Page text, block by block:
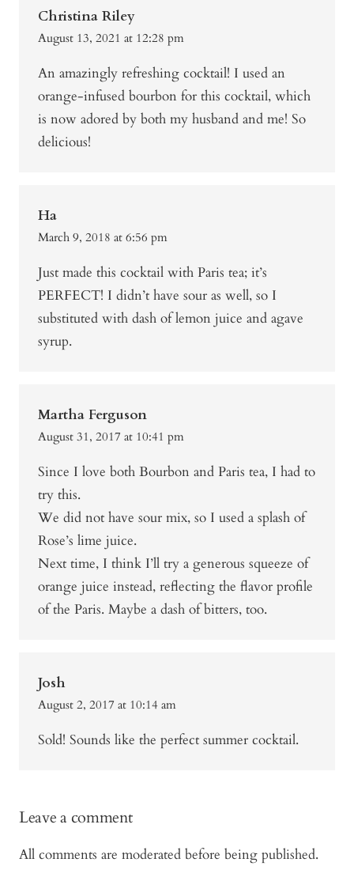
Christina Riley
August 13, 2021 at 12:28 pm
An amazingly refreshing cocktail! I used an
orange-infused bourbon for this cocktail, which
is now adored by both my husband and me! So
delicious!
Ha
March 9, 2018 at 6:56 pm
Just made this cocktail with Paris tea; it’s
PERFECT! I didn’t have sour as well, so I
substituted with dash of lemon juice and agave
syrup.
Martha Ferguson
August 31, 2017 at 10:41 pm
Since I love both Bourbon and Paris tea, I had to
try this.
We did not have sour mix, so I used a splash of
Rose’s lime juice.
Next time, I think I’ll try a generous squeeze of
orange juice instead, reflecting the flavor profile
of the Paris. Maybe a dash of bitters, too.
Josh
August 2, 2017 at 10:14 am
Sold! Sounds like the perfect summer cocktail.
Leave a comment
All comments are moderated before being published.